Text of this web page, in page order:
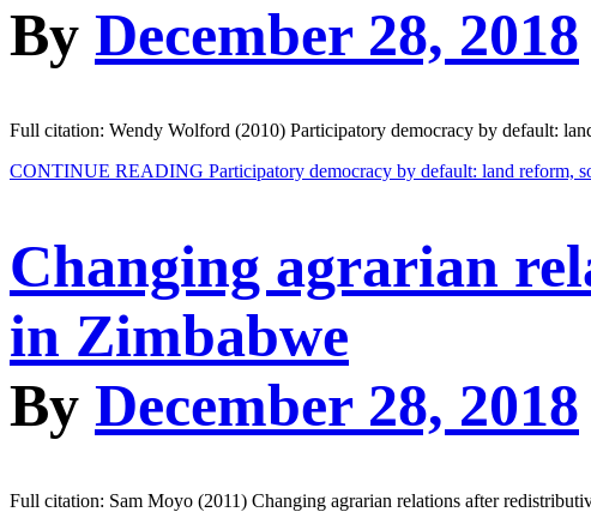
By December 28, 2018
Full citation: Wendy Wolford (2010) Participatory democracy by default:
CONTINUE READING Participatory democracy by default: land reform,
Changing agrarian
in Zimbabwe
By December 28, 2018
Full citation: Sam Moyo (2011) Changing agrarian relations after